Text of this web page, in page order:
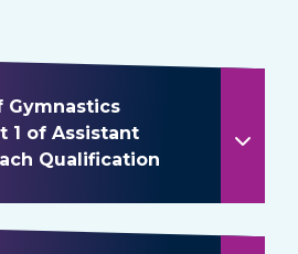
Gymnastics
1 of Assistant
Qualification